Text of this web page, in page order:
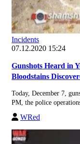
Incidents
07.12.2020 15:24
Gunshots Heard in
Bloodstains
Today, December 7,
PM, the police
WRed